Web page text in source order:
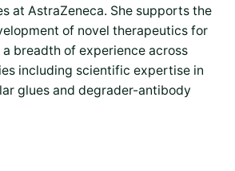
at AstraZeneca. She supports the
of novel therapeutics for
a breadth of experience across
including scientific expertise in
glues and degrader-antibody